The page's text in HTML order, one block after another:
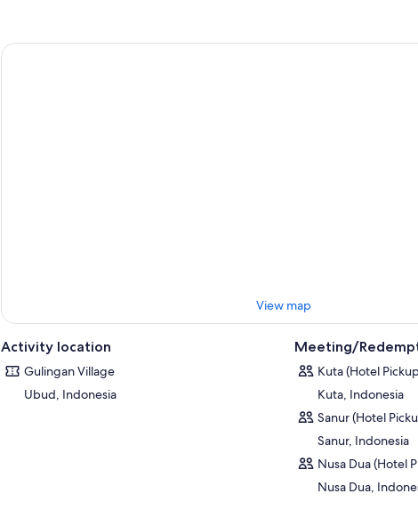
coffee, vanilla, and clove plantations.
View map
Activity location
Gulingan Village
Ubud, Indonesia
Meeting/
Kuta (Hotel
Kuta, Indonesia
Sanur (Hotel
Sanur, Indonesia
Nusa Dua (Hotel
Nusa Dua,